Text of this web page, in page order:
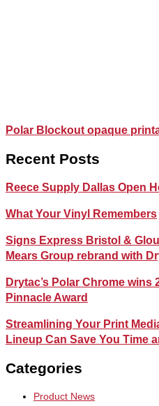
Polar Blockout opaque
Recent Posts
Reece Supply Dallas Open
What Your Vinyl Remembers
Signs Express Bristol &
Mears Group rebrand with
Drytac’s Polar Chrome wins
Pinnacle Award
Streamlining Your Print
Lineup Can Save You Time
Categories
Product News